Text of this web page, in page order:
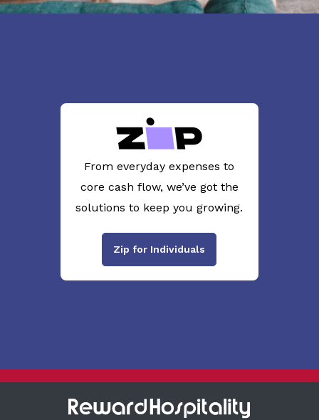
From everyday expenses to
core cash flow, we’ve got the
solutions to keep you growing.
Zip for Individuals